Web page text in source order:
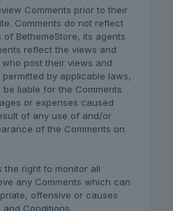
Comments prior to their
Comments do not reflect
BethemeStore, its agents
reflect the views and
post their views and
by applicable laws,
liable for the Comments
or expenses caused
of any use of and/or
of the Comments on
the right to monitor all
any Comments which can
offensive or causes
Conditions.